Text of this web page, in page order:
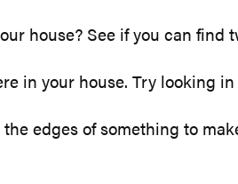
house? See if you can
in your house. Try looking
edges of something to